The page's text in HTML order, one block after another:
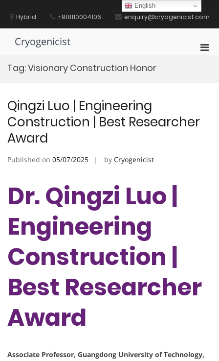
contentHybrid +918110004106 enquiry@cryogenicist.com
Cryogenicist
Tag:Visionary Construction Honor
Qingzi Luo | ​​Engineering
Construction​​ | Best Researcher
Award
Published on 05/07/2025 by Cryogenicist
Dr. Qingzi Luo | ​​
Engineering
Construction​​ |
Best Researcher
Award
​​Associate Professor​​, Guangdong University of Technology,
English